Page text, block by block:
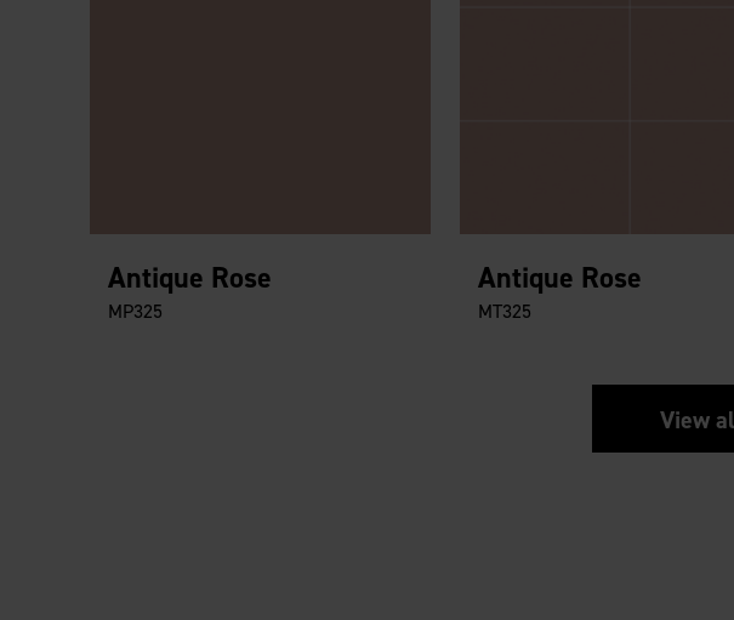
Antique Rose
MP325
Antique Rose
MT325
View